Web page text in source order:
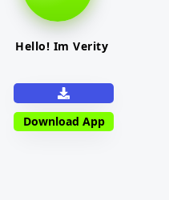
Hello! Im Verity
Download App